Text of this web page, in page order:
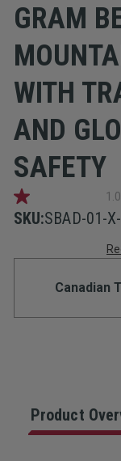
GRAM
WITH
AND
SAFETY
1.0
out
of
a
1.0
SKU:SBAD-01-
Canadian
Product